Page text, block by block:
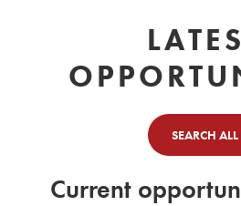
SEARCH ALL
Current